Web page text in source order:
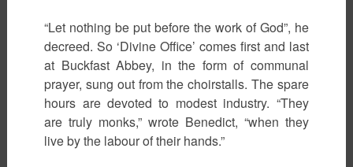
“Let nothing be put before the work of God”, he
decreed. So ‘Divine Office’ comes first and last
at Buckfast Abbey, in the form of communal
prayer, sung out from the choirstalls. The spare
hours are devoted to modest industry. “They
are truly monks,” wrote Benedict, “when they
live by the labour of their hands.”